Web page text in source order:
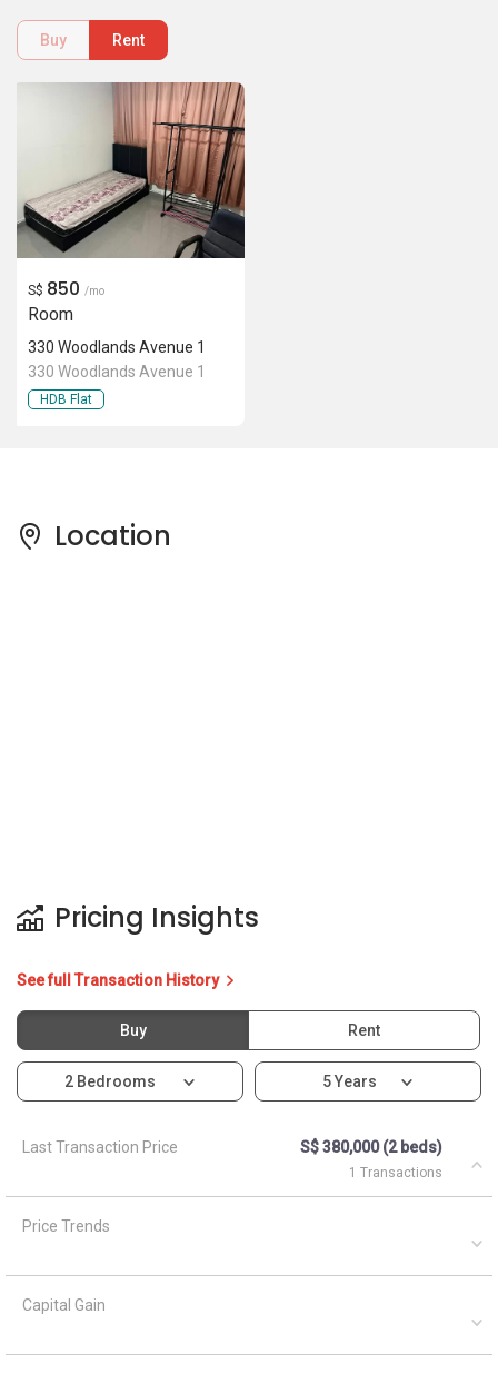
Buy Rent
S$ 850 /mo
Room
330 Woodlands Avenue 1
330 Woodlands Avenue 1
HDB Flat
Location
Pricing Insights
See full Transaction History
Buy Rent
2 Bedrooms 5 Years
Last Transaction Price S$ 380,000 (2 beds)
1 Transactions
Price Trends
Capital Gain